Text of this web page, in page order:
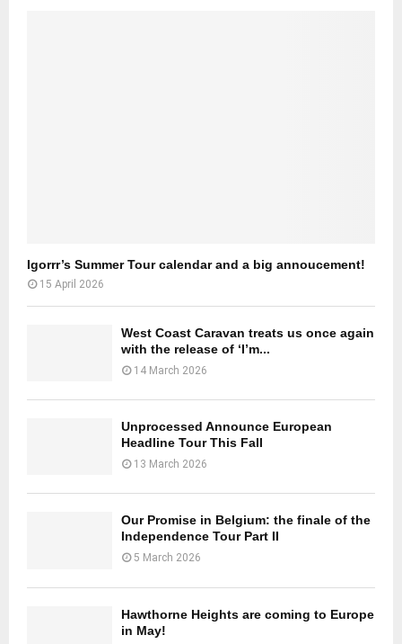
Igorrr’s Summer Tour calendar and a big annoucement!
15 April 2026
West Coast Caravan treats us once again
with the release of ‘I’m...
14 March 2026
Unprocessed Announce European
Headline Tour This Fall
13 March 2026
Our Promise in Belgium: the finale of the
Independence Tour Part II
5 March 2026
Hawthorne Heights are coming to Europe
in May!